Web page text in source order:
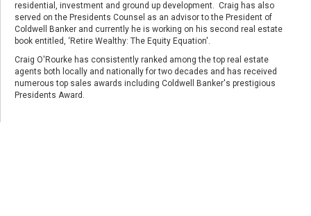
residential, investment and ground up development. Craig has also
served on the Presidents Counsel as an advisor to the President of
Coldwell Banker and currently he is working on his second real estate
book entitled, ‘Retire Wealthy: The Equity Equation'.
Craig O'Rourke has consistently ranked among the top real estate
agents both locally and nationally for two decades and has received
numerous top sales awards including Coldwell Banker's prestigious
Presidents Award.